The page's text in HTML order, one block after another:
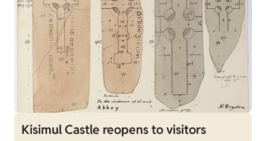
Kisimul Castle reopens to visitors